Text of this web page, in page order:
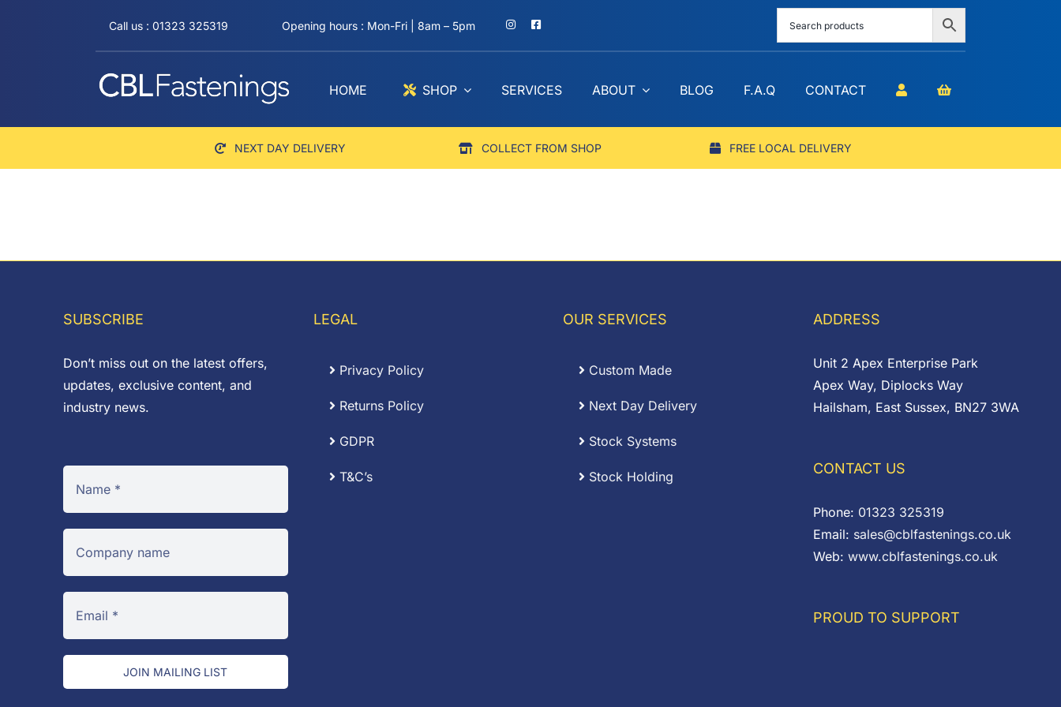
Call us : 01323 325319 Opening hours : Mon-Fri | 8am – 5pm
HOME SHOP SERVICES ABOUT BLOG F.A.Q CONTACT
NEXT DAY DELIVERY COLLECT FROM SHOP FREE LOCAL DELIVERY
SUBSCRIBE
Don’t miss out on the latest offers,
updates, exclusive content, and
industry news.
JOIN MAILING LIST
LEGAL
Privacy Policy
Returns Policy
GDPR
T&C’s
OUR SERVICES
Custom Made
Next Day Delivery
Stock Systems
Stock Holding
ADDRESS
Unit 2 Apex Enterprise Park
Apex Way, Diplocks Way
Hailsham, East Sussex, BN27 3WA
CONTACT US
Phone: 01323 325319
Email: sales@cblfastenings.co.uk
Web: www.cblfastenings.co.uk
PROUD TO SUPPORT